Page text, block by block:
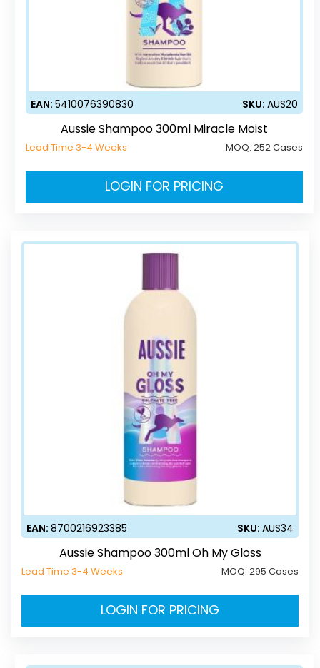
EAN:5410076390830 SKU:AUS20
Aussie Shampoo 300ml Miracle Moist
Lead Time 3-4 Weeks MOQ:252 Cases
LOGIN FOR PRICING
EAN: 8700216923385 SKU: AUS34
Aussie Shampoo 300ml Oh My Gloss
Lead Time 3-4 Weeks MOQ: 295 Cases
LOGIN FOR PRICING